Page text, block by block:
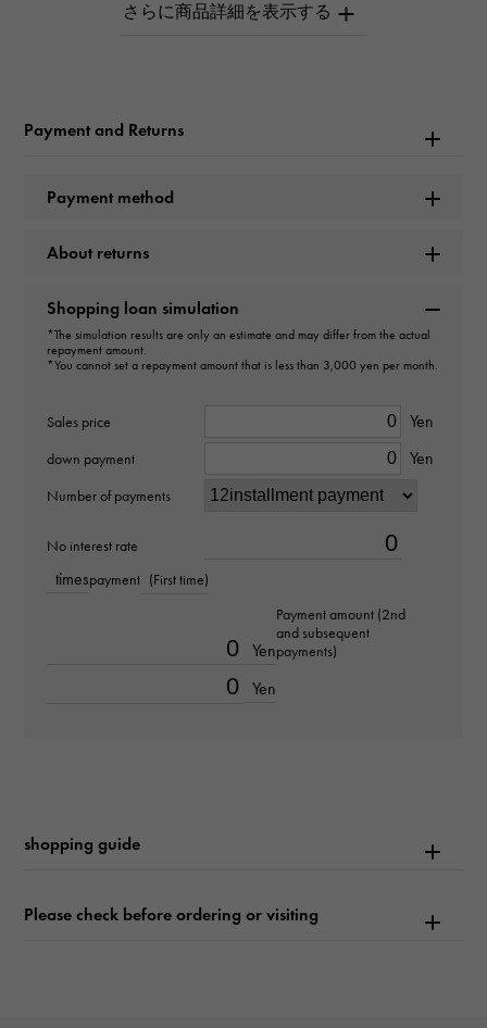
Model name
126300
type
mens
waterproof
Text plate
Payment and Returns
Payment method
About returns
Shopping loan simulation
*The simulation results are only an estimate and may differ from the actual
repayment amount.
*You cannot set a repayment amount that is less than 3,000 yen per month.
Sales price Yen
down payment Yen
Number of payments
No interest rate
timespayment (First time)
Yen
Payment amount (2nd
and subsequent
payments)
Yen
shopping guide
Please check before ordering or visiting